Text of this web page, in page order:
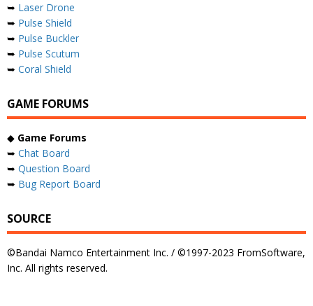
➥ Laser Drone
➥ Pulse Shield
➥ Pulse Buckler
➥ Pulse Scutum
➥ Coral Shield
GAME FORUMS
◆ Game Forums
➥ Chat Board
➥ Question Board
➥ Bug Report Board
SOURCE
©Bandai Namco Entertainment Inc. / ©1997-2023 FromSoftware,
Inc. All rights reserved.